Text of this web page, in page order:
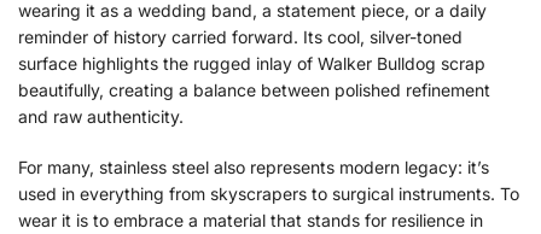
wearing it as a wedding band, a statement piece, or a daily
reminder of history carried forward. Its cool, silver-toned
surface highlights the rugged inlay of Walker Bulldog scrap
beautifully, creating a balance between polished refinement
and raw authenticity.
For many, stainless steel also represents modern legacy: it’s
used in everything from skyscrapers to surgical instruments. To
wear it is to embrace a material that stands for resilience in